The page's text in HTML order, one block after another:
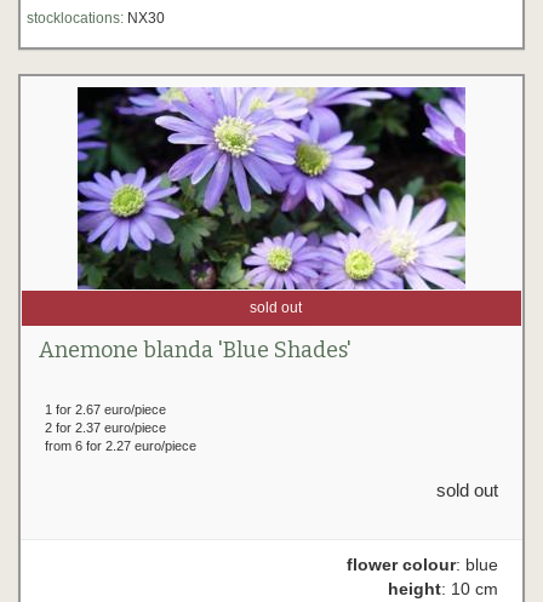
stocklocations: NX30
sold out
Anemone blanda 'Blue Shades'
1 for 2.67 euro/piece
2 for 2.37 euro/piece
from 6 for 2.27 euro/piece
sold out
flower colour: blue
height: 10 cm